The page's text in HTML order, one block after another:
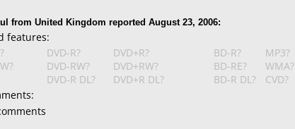
from United Kingdom reported August 23, 2006:
features:
DVD-R?
DVD-RW?
DVD-R DL?
DVD+R?
DVD+RW?
DVD+R DL?
BD-R?
BD-RE?
BD-R DL?
MP3?
WMA?
CVD?